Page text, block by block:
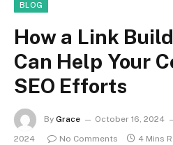
BLOG
How a Link
Can Help Your
SEO Efforts
By Grace October 16, 2024
2024
No Comments 4 Mins